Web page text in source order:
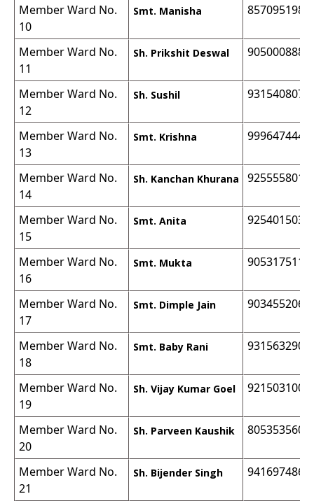
Member Ward No.
10
Smt. Manisha 8570951983
Member Ward No.
11
Sh. Prikshit Deswal 9050008888
Member Ward No.
12
Sh. Sushil 9315408070
Member Ward No.
13
Smt. Krishna 9996474440
Member Ward No.
14
Sh. Kanchan Khurana 9255558012
Member Ward No.
15
Smt. Anita 9254015037
Member Ward No.
16
Smt. Mukta 9053175111
Member Ward No.
17
Smt. Dimple Jain 9034552064
Member Ward No.
18
Smt. Baby Rani 9315632900
Member Ward No.
19
Sh. Vijay Kumar Goel 9215031000
Member Ward No.
20
Sh. Parveen Kaushik 8053535600
Member Ward No.
21
Sh. Bijender Singh 9416974868